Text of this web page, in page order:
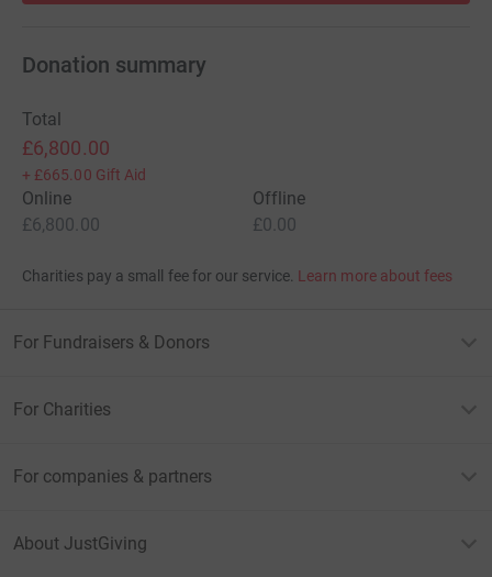
Donation summary
Total
£6,800.00
+ £665.00 Gift Aid
Online
£6,800.00
Offline
£0.00
Charities pay a small fee for our service. Learn more about fees
For Fundraisers & Donors
For Charities
For companies & partners
About JustGiving